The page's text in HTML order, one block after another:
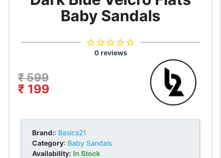
Baby Sandals
star_border star_border star_border star_border star_border
0 reviews
₹ 599
₹ 199
Brand:: Basics21
Category: Baby Sandals
Availability: In Stock